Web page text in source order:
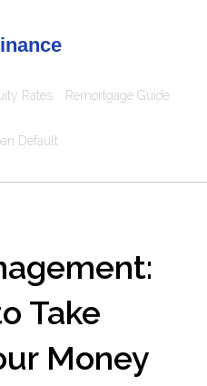
Rates Remortgage Guide
Default
Take
Money